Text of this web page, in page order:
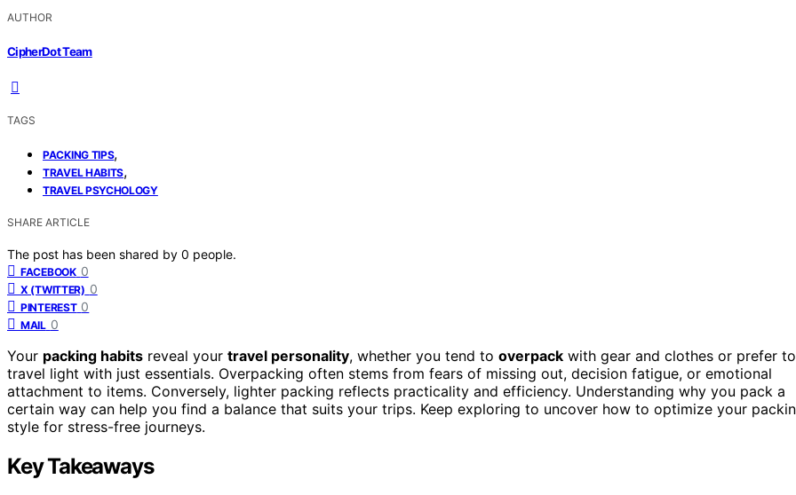
AUTHOR
CipherDot Team
TAGS
PACKING TIPS,
TRAVEL HABITS,
TRAVEL PSYCHOLOGY
SHARE ARTICLE
The post has been shared by 0 people.
FACEBOOK 0
X (TWITTER) 0
PINTEREST 0
MAIL 0
Your packing habits reveal your travel personality, whether you tend to overpack with gear and clothes or prefer to
travel light with just essentials. Overpacking often stems from fears of missing out, decision fatigue, or emotional
attachment to items. Conversely, lighter packing reflects practicality and efficiency. Understanding why you pack a
certain way can help you find a balance that suits your trips. Keep exploring to uncover how to optimize your
style for stress-free journeys.
Key Takeaways